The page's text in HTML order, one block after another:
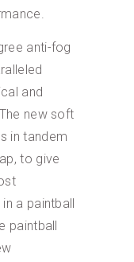
anti-fog
and
new soft
in tandem
to give
a paintball
paintball